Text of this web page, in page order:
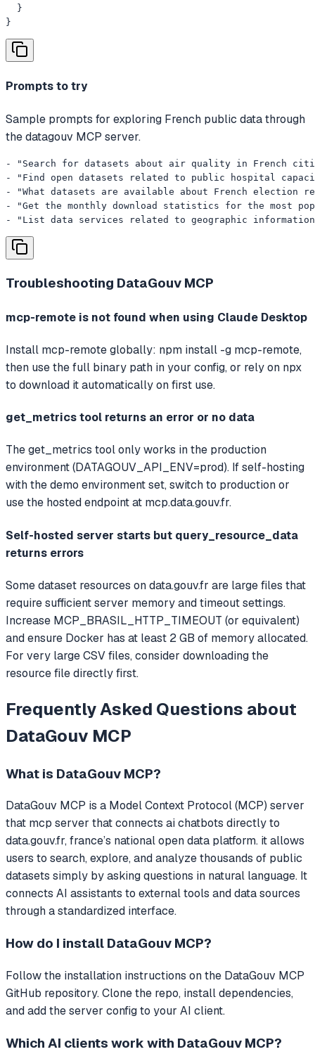
  }
}
Prompts to try
Sample prompts for exploring French public data through
the datagouv MCP server.
- "Search for datasets about air quality in French
- "Find open datasets related to public hospital
- "What datasets are available about French election
- "Get the monthly download statistics for the most
- "List data services related to geographic
Troubleshooting DataGouv MCP
mcp-remote is not found when using Claude Desktop
Install mcp-remote globally: npm install -g mcp-remote,
then use the full binary path in your config, or rely on npx
to download it automatically on first use.
get_metrics tool returns an error or no data
The get_metrics tool only works in the production
environment (DATAGOUV_API_ENV=prod). If self-hosting
with the demo environment set, switch to production or
use the hosted endpoint at mcp.data.gouv.fr.
Self-hosted server starts but query_resource_data
returns errors
Some dataset resources on data.gouv.fr are large files that
require sufficient server memory and timeout settings.
Increase MCP_BRASIL_HTTP_TIMEOUT (or equivalent)
and ensure Docker has at least 2 GB of memory allocated.
For very large CSV files, consider downloading the
resource file directly first.
Frequently Asked Questions about
DataGouv MCP
What is DataGouv MCP?
DataGouv MCP is a Model Context Protocol (MCP) server
that mcp server that connects ai chatbots directly to
data.gouv.fr, france’s national open data platform. it allows
users to search, explore, and analyze thousands of public
datasets simply by asking questions in natural language. It
connects AI assistants to external tools and data sources
through a standardized interface.
How do I install DataGouv MCP?
Follow the installation instructions on the DataGouv MCP
GitHub repository. Clone the repo, install dependencies,
and add the server config to your AI client.
Which AI clients work with DataGouv MCP?